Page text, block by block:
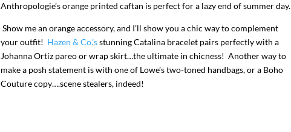
Anthropologie’s orange printed caftan is perfect for a lazy end of summer day.
Show me an orange accessory, and I’ll show you a chic way to complement
your outfit! Hazen & Co.’sstunning Catalina bracelet pairs perfectly with a
Johanna Ortiz pareo or wrap skirt…the ultimate in chicness! Another way to
make a posh statement is with one of Lowe’s two-toned handbags, or a Boho
Couture copy….scene stealers, indeed!